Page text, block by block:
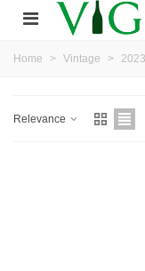
Home > Vintage > 2023
Relevance